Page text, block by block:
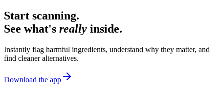
Start scanning.
See what's really inside.
Instantly flag harmful ingredients, understand why they matter, and
find cleaner alternatives.
Download the app